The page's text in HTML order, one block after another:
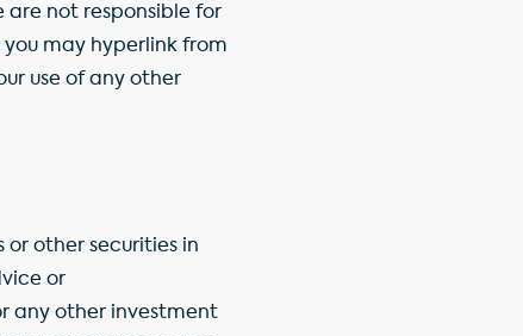
are not responsible for
may hyperlink from
use of any other
or other securities in
or
any other investment